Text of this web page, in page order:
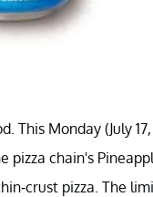
Monday (July
chain's
crust pizza. The